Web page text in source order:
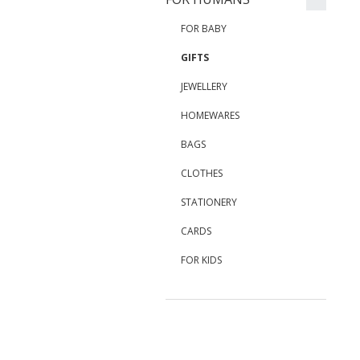
FOR BABY
GIFTS
JEWELLERY
HOMEWARES
BAGS
CLOTHES
STATIONERY
CARDS
FOR KIDS